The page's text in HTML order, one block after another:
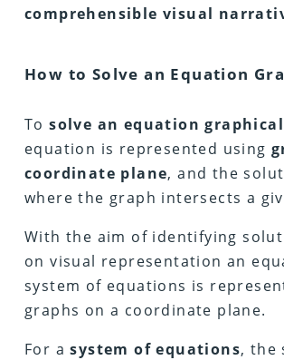
comprehensible visual
How to Solve an Equation
Tosolve an equation
equation is represented using
coordinate plane, and the
where the graph intersects a
With the aim of identifying
on visual representation an
system of equations is
graphs on a coordinate plane.
For asystem of equations, the